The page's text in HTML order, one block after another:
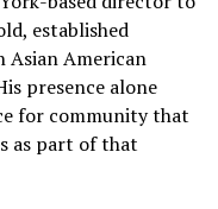
established
Asian American
presence alone
for community that
as part of that